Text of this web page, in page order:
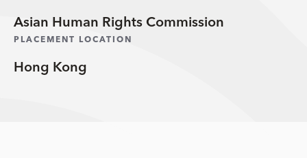
Asian Human Rights Commission
PLACEMENT LOCATION
Hong Kong